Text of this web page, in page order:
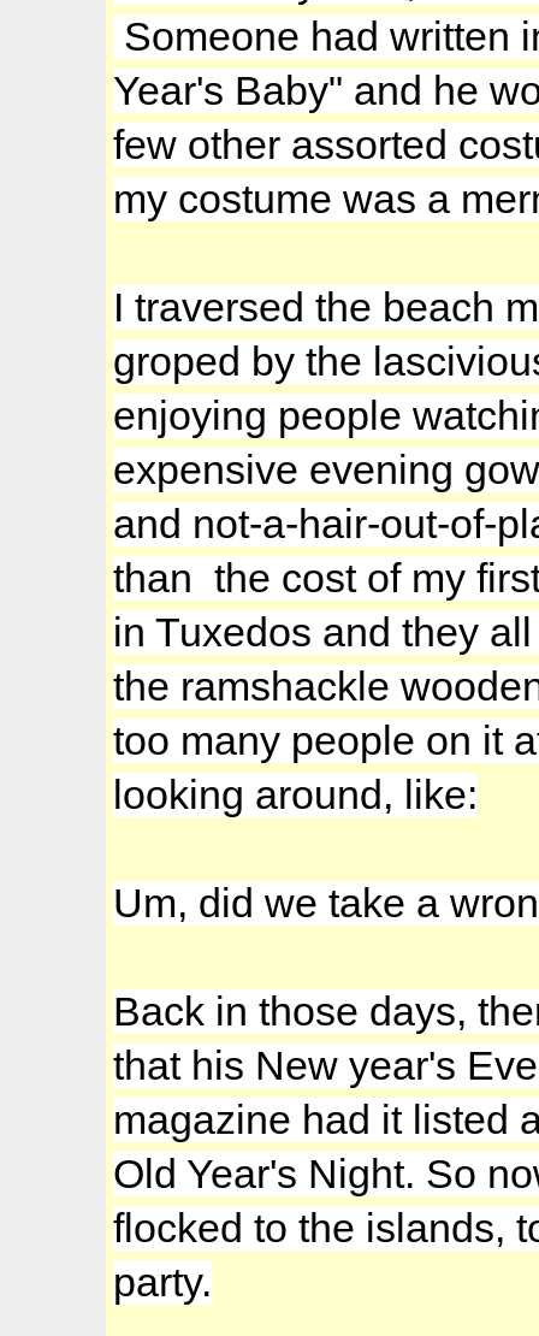
Someone had written
Year's Baby" and he
few other assorted
my costume was a
I traversed the beach
groped by the
enjoying people
expensive evening
and not-a-hair-out-of-
than the cost of my
in Tuxedos and they
the ramshackle
too many people on it
looking around, like:
Um, did we take a
Back in those days,
that his New year's
magazine had it listed
Old Year's Night. So
flocked to the islands,
party.